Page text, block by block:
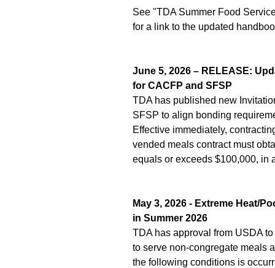
See "TDA Summer Food
for a link to the updated
June 5, 2026 – RELEASE:
for CACFP and SFSP
TDA has published new
SFSP to align bonding
Effective immediately,
vended meals contract must
equals or exceeds $100,000, in
May 3, 2026 - Extreme Heat/
in Summer 2026
TDA has approval from USDA
to serve non-congregate meals
the following conditions is